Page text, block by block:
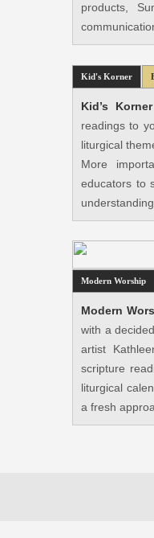
products,
Kid's Korner
Kid’s Korner
readings to
liturgical
More
educators to
Modern Worship
Modern
with a
artist
scripture
liturgical
a fresh